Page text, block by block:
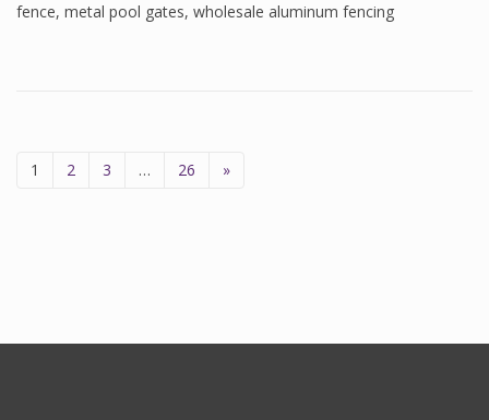
fence, metal pool gates, wholesale aluminum fencing
1 2 3 … 26 »